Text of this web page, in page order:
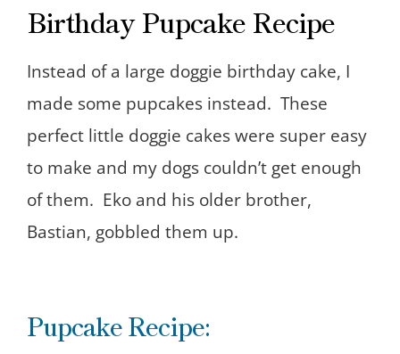
Birthday Pupcake Recipe
Instead of a large doggie birthday cake, I
made some pupcakes instead. These
perfect little doggie cakes were super easy
to make and my dogs couldn’t get enough
of them. Eko and his older brother,
Bastian, gobbled them up.
Pupcake Recipe: